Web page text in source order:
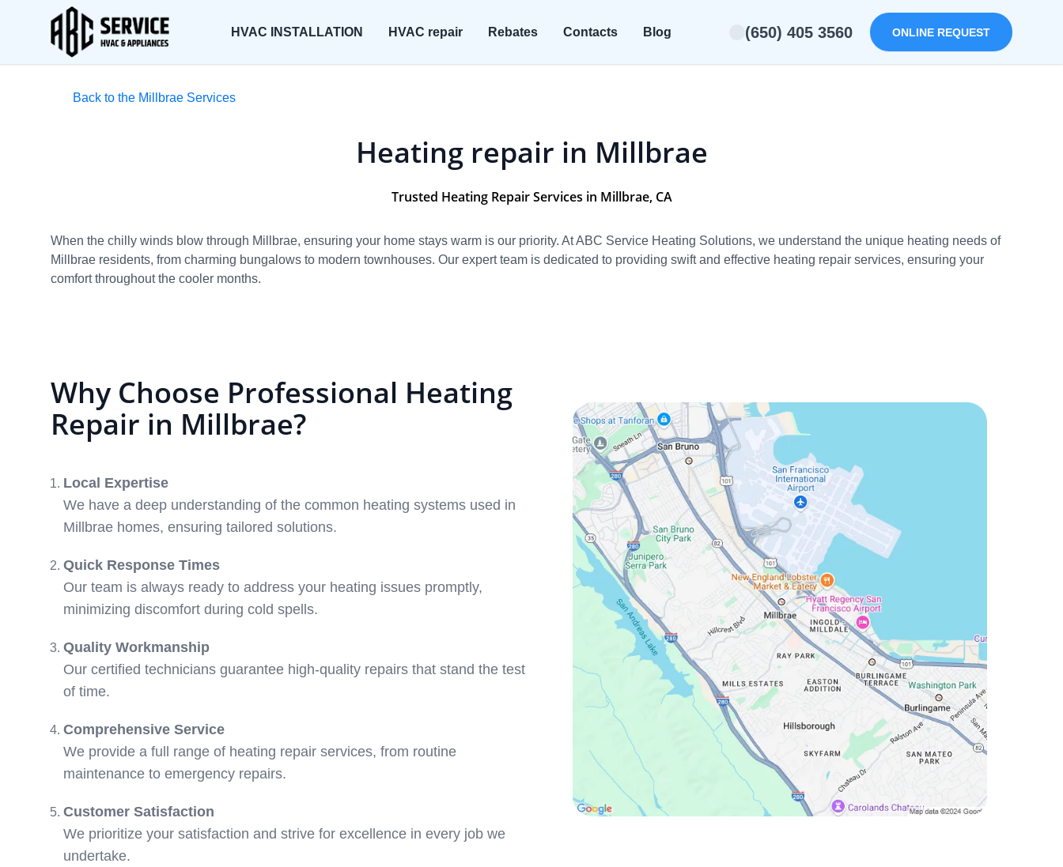
HVAC INSTALLATION HVAC repair Rebates Contacts Blog (650) 405 3560 ONLINE REQUEST
Back to the Millbrae Services
Heating repair in Millbrae
Trusted Heating Repair Services in Millbrae, CA
When the chilly winds blow through Millbrae, ensuring your home stays warm is our priority. At ABC Service Heating Solutions, we understand the unique heating needs of
Millbrae residents, from charming bungalows to modern townhouses. Our expert team is dedicated to providing swift and effective heating repair services, ensuring your
comfort throughout the cooler months.
Why Choose Professional Heating
Repair in Millbrae?
Local Expertise
We have a deep understanding of the common heating systems used in
Millbrae homes, ensuring tailored solutions.
Quick Response Times
Our team is always ready to address your heating issues promptly,
minimizing discomfort during cold spells.
Quality Workmanship
Our certified technicians guarantee high-quality repairs that stand the test
of time.
Comprehensive Service
We provide a full range of heating repair services, from routine
maintenance to emergency repairs.
Customer Satisfaction
We prioritize your satisfaction and strive for excellence in every job we
undertake.